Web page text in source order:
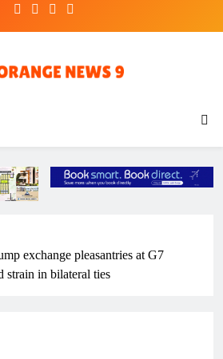
exchange pleasantries at G7
strain in bilateral ties